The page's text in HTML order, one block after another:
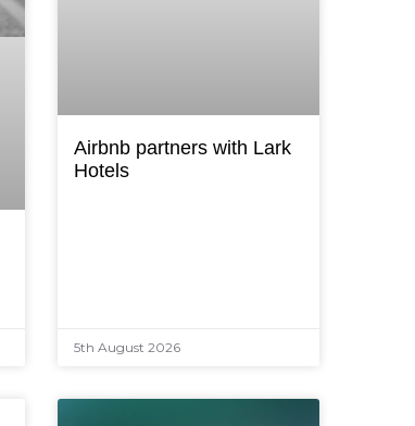
Airbnb partners with Lark
Hotels
5th August 2026